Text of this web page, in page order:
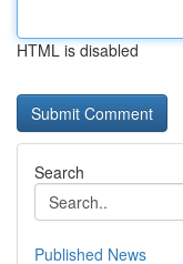
HTML is disabled
Search
Published News